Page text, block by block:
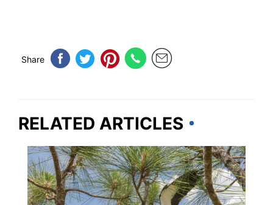
Share
RELATED ARTICLES
FLORIDA